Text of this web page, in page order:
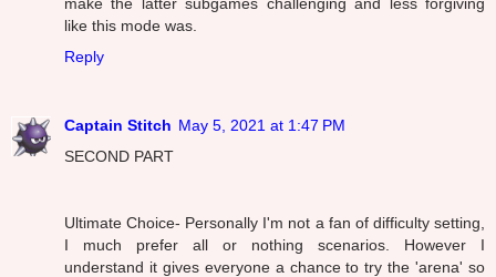
like this mode was.
Reply
Captain Stitch May 5, 2021 at 1:47 PM
SECOND PART
Ultimate Choice- Personally I'm not a fan of difficulty setting,
I much prefer all or nothing scenarios. However I
understand it gives everyone a chance to try the 'arena' so